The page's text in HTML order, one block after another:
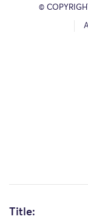
©
Title: